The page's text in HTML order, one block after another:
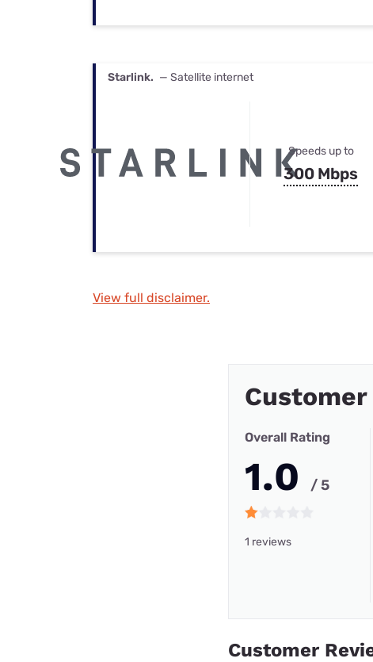
Starlink. — Satellite internet
Speeds up to
300 Mbps
View full disclaimer.
Customer
Overall Rating
1.0 / 5
1 reviews
Customer